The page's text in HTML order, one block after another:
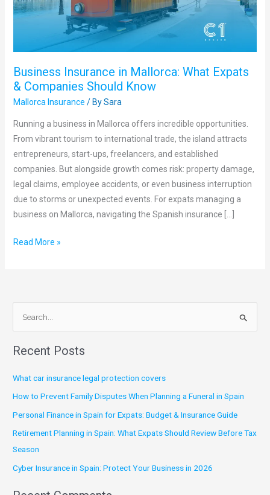
Business Insurance in Mallorca: What Expats
& Companies Should Know
Mallorca Insurance / BySara
Running a business in Mallorca offers incredible opportunities.
From vibrant tourism to international trade, the island attracts
entrepreneurs, start-ups, freelancers, and established
companies. But alongside growth comes risk: property damage,
legal claims, employee accidents, or even business interruption
due to storms or unexpected events. For expats managing a
business on Mallorca, navigating the Spanish insurance […]
&
Read More »
a
c
h
f
o
r
:
Recent Posts
What car insurance legal protection covers
How to Prevent Family Disputes When Planning a Funeral in Spain
Personal Finance in Spain for Expats: Budget & Insurance Guide
Retirement Planning in Spain: What Expats Should Review Before Tax
Season
Cyber Insurance in Spain: Protect Your Business in 2026